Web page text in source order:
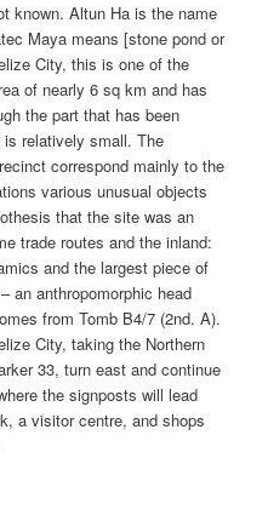
known. Altun Ha is the name
Maya means [stone pond or
City, this is one of the
of nearly 6 sq km and has
the part that has been
relatively small. The
correspond mainly to the
various unusual objects
that the site was an
trade routes and the inland:
and the largest piece of
an anthropomorphic head
from Tomb B4/7 (2nd. A).
City, taking the Northern
33, turn east and continue
the signposts will lead
a visitor centre, and shops